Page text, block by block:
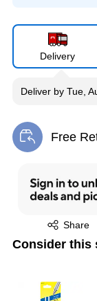
Delivery
Deliver by Tue,
Free
Exited
Share
Exited tooltip
Consider this